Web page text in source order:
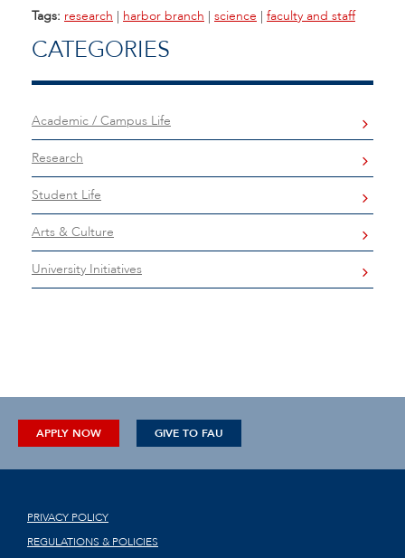
Tags: research | harbor branch | science | faculty and staff
CATEGORIES
Academic / Campus Life
Research
Student Life
Arts & Culture
University Initiatives
APPLY NOW GIVE TO FAU
PRIVACY POLICY
REGULATIONS & POLICIES